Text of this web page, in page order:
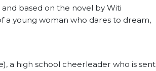
based on the novel by Witi
a young woman who dares to dream,
a high school cheerleader who is sent